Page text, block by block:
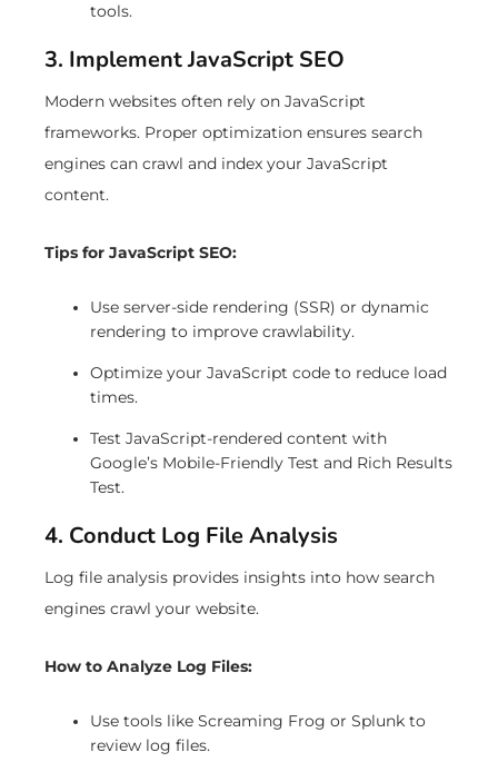
tools.
3. Implement JavaScript SEO
Modern websites often rely on JavaScript
frameworks. Proper optimization ensures search
engines can crawl and index your JavaScript
content.
Tips for JavaScript SEO:
Use server-side rendering (SSR) or dynamic
rendering to improve crawlability.
Optimize your JavaScript code to reduce load
times.
Test JavaScript-rendered content with
Google’s Mobile-Friendly Test and Rich Results
Test.
4. Conduct Log File Analysis
Log file analysis provides insights into how search
engines crawl your website.
How to Analyze Log Files:
Use tools like Screaming Frog or Splunk to
review log files.